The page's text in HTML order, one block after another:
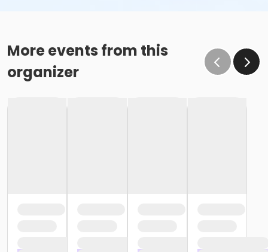
More events from this
organizer